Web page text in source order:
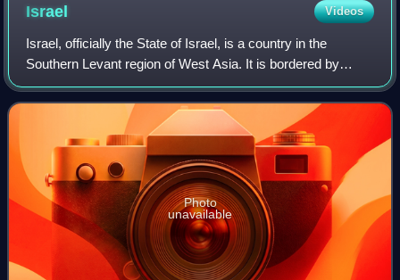
Israel Videos
Israel, officially the State of Israel, is a country in the
Southern Levant region of West Asia. It is bordered by
Lebanon to the north, Syria to the northeast, Jordan to the
east, and Egypt to the so
Photo
unavailable